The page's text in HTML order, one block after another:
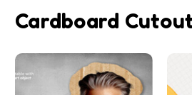
Cardboard